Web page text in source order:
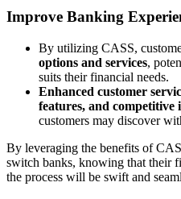
Improve Banking
By utilizing CASS,
options and services,
suits their financial needs.
Enhanced customer
features, and competitive
customers may discover
By leveraging the benefits of
switch banks, knowing that their
the process will be swift and